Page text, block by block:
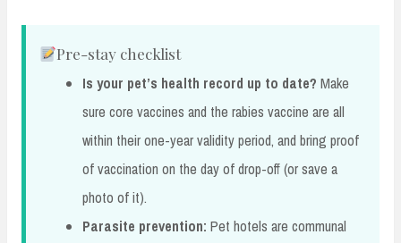
Pre-stay checklist
Is your pet’s health record up to date? Make
sure core vaccines and the rabies vaccine are all
within their one-year validity period, and bring proof
of vaccination on the day of drop-off (or save a
photo of it).
Parasite prevention: Pet hotels are communal